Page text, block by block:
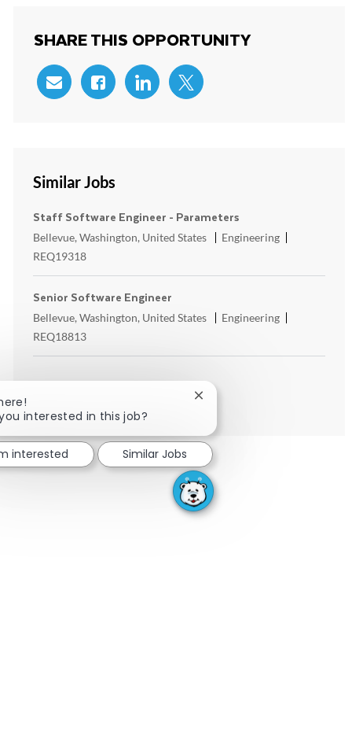
SHARE THIS OPPORTUNITY
Share via email
Share via Facebook
Share via LinkedIn
Share via twitter
Similar Jobs
Staff Software Engineer - Parameters
Location
Bellevue, Washington, United States Category
Engineering
REQ19318
Senior Software Engineer
Location
Bellevue, Washington, United States Category
Engineering
REQ18813
SEE MORE
interested in this job?
Close chatbot notification
interested Similar Jobs